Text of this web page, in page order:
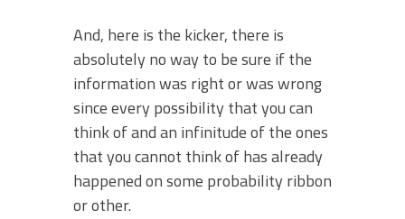
And, here is the kicker, there is
absolutely no way to be sure if the
information was right or was wrong
since every possibility that you can
think of and an infinitude of the ones
that you cannot think of has already
happened on some probability ribbon
or other.